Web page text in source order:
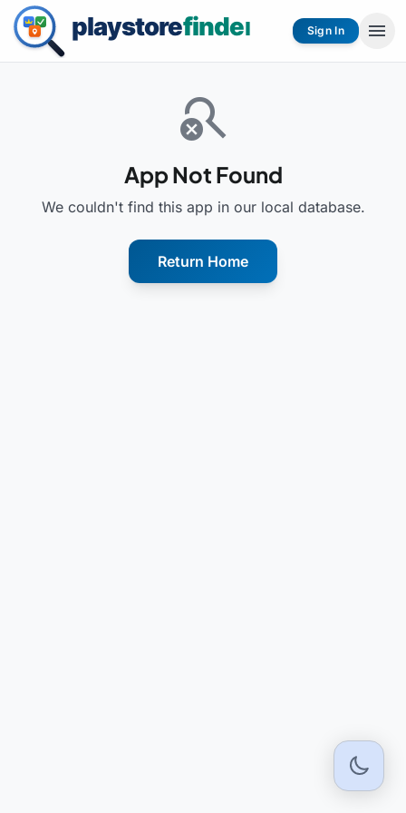
Sign In menu
search_off
App Not Found
We couldn't find this app in our local database.
Return Home